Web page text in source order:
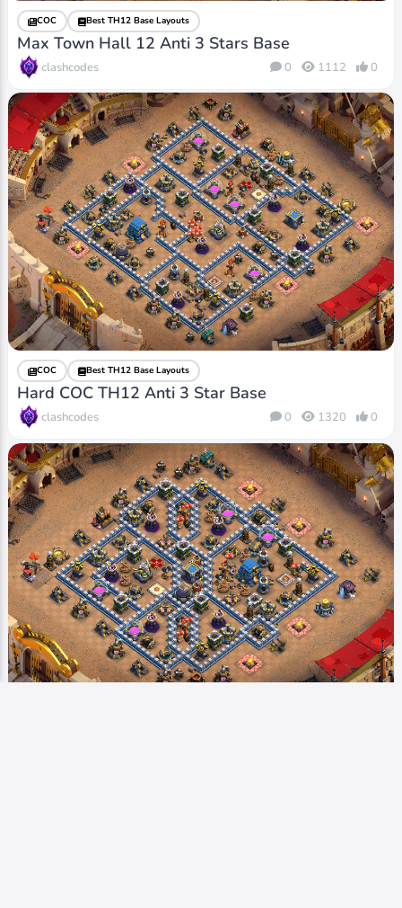
COC Best TH12 Base Layouts
Max Town Hall 12 Anti 3 Stars Base
clashcodes 0 1112 0
COC Best TH12 Base Layouts
Hard COC TH12 Anti 3 Star Base
clashcodes 0 1320 0